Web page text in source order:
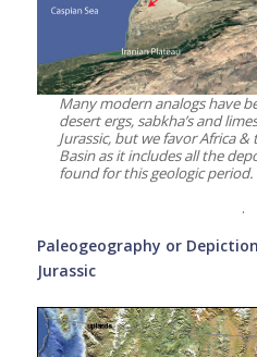
Many modern analogs have
desert ergs, sabkha’s and
Jurassic, but we favor Africa
Basin as it includes all the
found for this geologic period.
.
Paleogeography or
Jurassic